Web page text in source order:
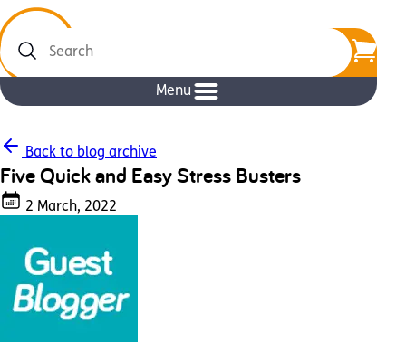
Search
Menu
Back to blog archive
Five Quick and Easy Stress Busters
2 March, 2022